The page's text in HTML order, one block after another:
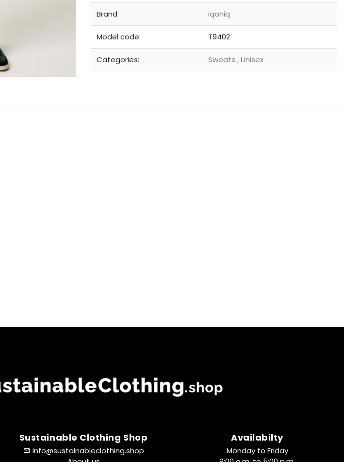
Brand: iqoniq
Model code: T9402
Categories: Sweats ,Unisex
Sustainable Clothing Shop
info@sustainableclothing.shop
Availabilty
Monday to Friday